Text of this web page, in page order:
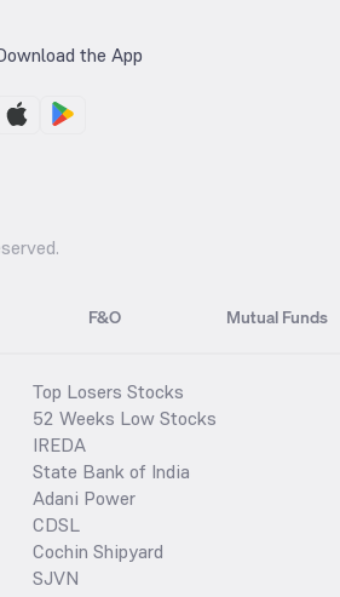
the App
F&O Mutual Funds
Top Losers Stocks
52 Weeks Low Stocks
IREDA
State Bank of India
Adani Power
CDSL
Cochin Shipyard
SJVN